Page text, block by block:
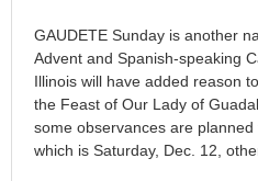
GAUDETE Sunday is another
Advent and Spanish-speaking
Illinois will have added reason
the Feast of Our Lady of
some observances are planned
which is Saturday, Dec. 12,